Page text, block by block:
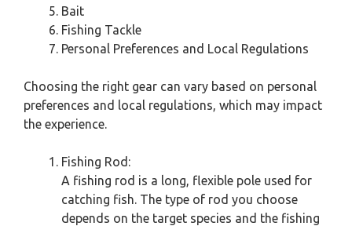
Bait
Fishing Tackle
Personal Preferences and Local Regulations
Choosing the right gear can vary based on personal
preferences and local regulations, which may impact
the experience.
Fishing Rod:
A fishing rod is a long, flexible pole used for
catching fish. The type of rod you choose
depends on the target species and the fishing